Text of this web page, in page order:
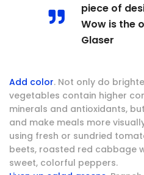
piece of
Wow is the
Glaser
Add color. Not only do
vegetables contain higher
minerals and antioxidants,
and make meals more
using fresh or sundried
beets, roasted red cabbage
sweet, colorful peppers.